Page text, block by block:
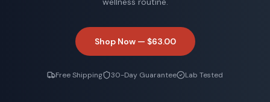
Shop Now — $63.00
Free Shipping 30-Day Guarantee Lab Tested